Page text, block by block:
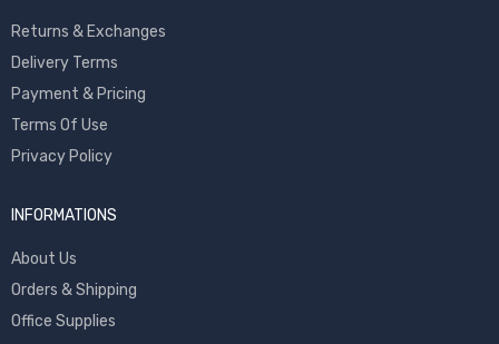
Returns & Exchanges
Delivery Terms
Payment & Pricing
Terms Of Use
Privacy Policy
INFORMATIONS
About Us
Orders & Shipping
Office Supplies